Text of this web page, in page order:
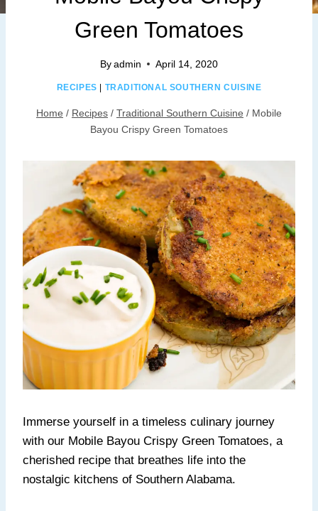
Green Tomatoes
By admin April 14, 2020
RECIPES TRADITIONAL SOUTHERN CUISINE
Home / Recipes / Traditional Southern Cuisine / Mobile
Bayou Crispy Green Tomatoes
Immerse yourself in a timeless culinary journey
with our Mobile Bayou Crispy Green Tomatoes, a
cherished recipe that breathes life into the
nostalgic kitchens of Southern Alabama.